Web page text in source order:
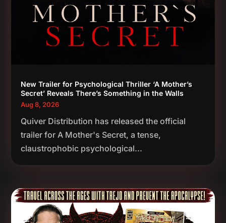
New Trailer for Psychological Thriller ‘A Mother’s
Secret’ Reveals There’s Something in the Walls
Aug 8, 2026
Quiver Distribution has released the official
trailer for A Mother's Secret, a tense,
claustrophobic psychological...